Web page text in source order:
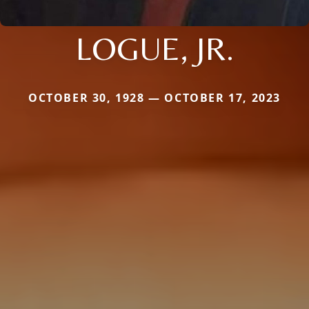
LOGUE, JR.
OCTOBER 30, 1928 — OCTOBER 17, 2023